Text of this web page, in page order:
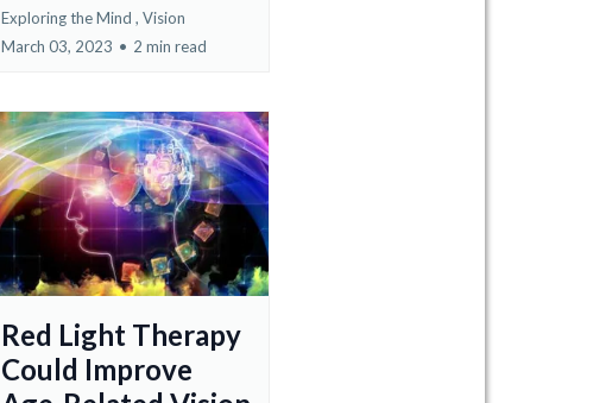
Exploring the Mind , Vision
March 03, 2023 • 2 min read
Red Light Therapy
Could Improve